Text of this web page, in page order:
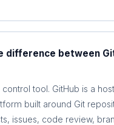
difference between
tool. GitHub is a
built around Git
issues, code review,